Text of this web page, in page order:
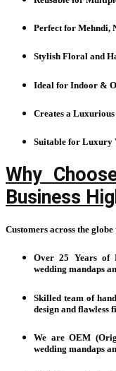
Perfect for Mehndi,
Stylish Floral and
Ideal for Indoor &
Creates a
Suitable for Luxury
Why
Business
Customers across the
Over 25 Years of
wedding mandaps
Skilled team of
design and flawless
We are OEM
wedding mandaps